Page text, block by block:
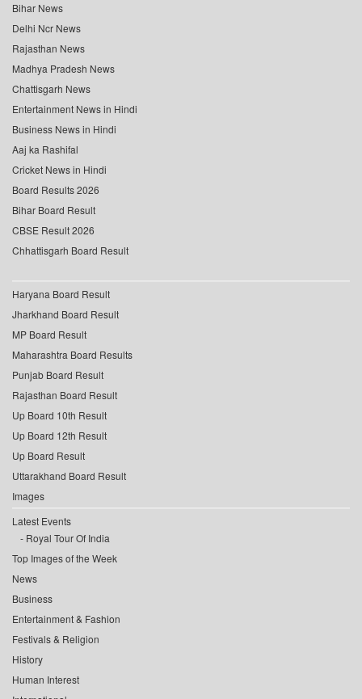
Bihar News
Delhi Ncr News
Rajasthan News
Madhya Pradesh News
Chattisgarh News
Entertainment News in Hindi
Business News in Hindi
Aaj ka Rashifal
Cricket News in Hindi
Board Results 2026
Bihar Board Result
CBSE Result 2026
Chhattisgarh Board Result
Haryana Board Result
Jharkhand Board Result
MP Board Result
Maharashtra Board Results
Punjab Board Result
Rajasthan Board Result
Up Board 10th Result
Up Board 12th Result
Up Board Result
Uttarakhand Board Result
Images
Latest Events
Royal Tour Of India
Top Images of the Week
News
Business
Entertainment & Fashion
Festivals & Religion
History
Human Interest